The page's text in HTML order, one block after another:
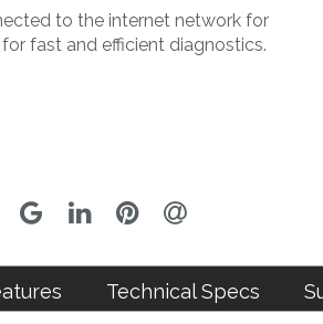
to the internet network for
fast and efficient diagnostics.
Technical Specs